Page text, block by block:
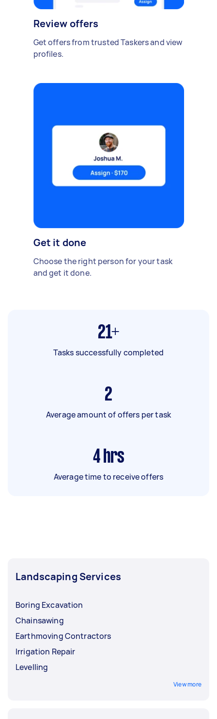
Review offers
Get offers from trusted Taskers and view
profiles.
Get it done
Choose the right person for your task
and get it done.
21+
Tasks successfully completed
2
Average amount of offers per task
4 hrs
Average time to receive offers
Landscaping Services
Boring Excavation
Chainsawing
Earthmoving Contractors
Irrigation Repair
Levelling
View more